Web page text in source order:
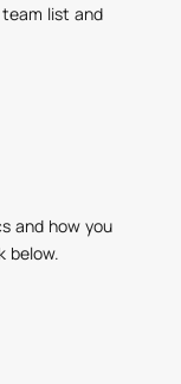
list and
and how you
below.